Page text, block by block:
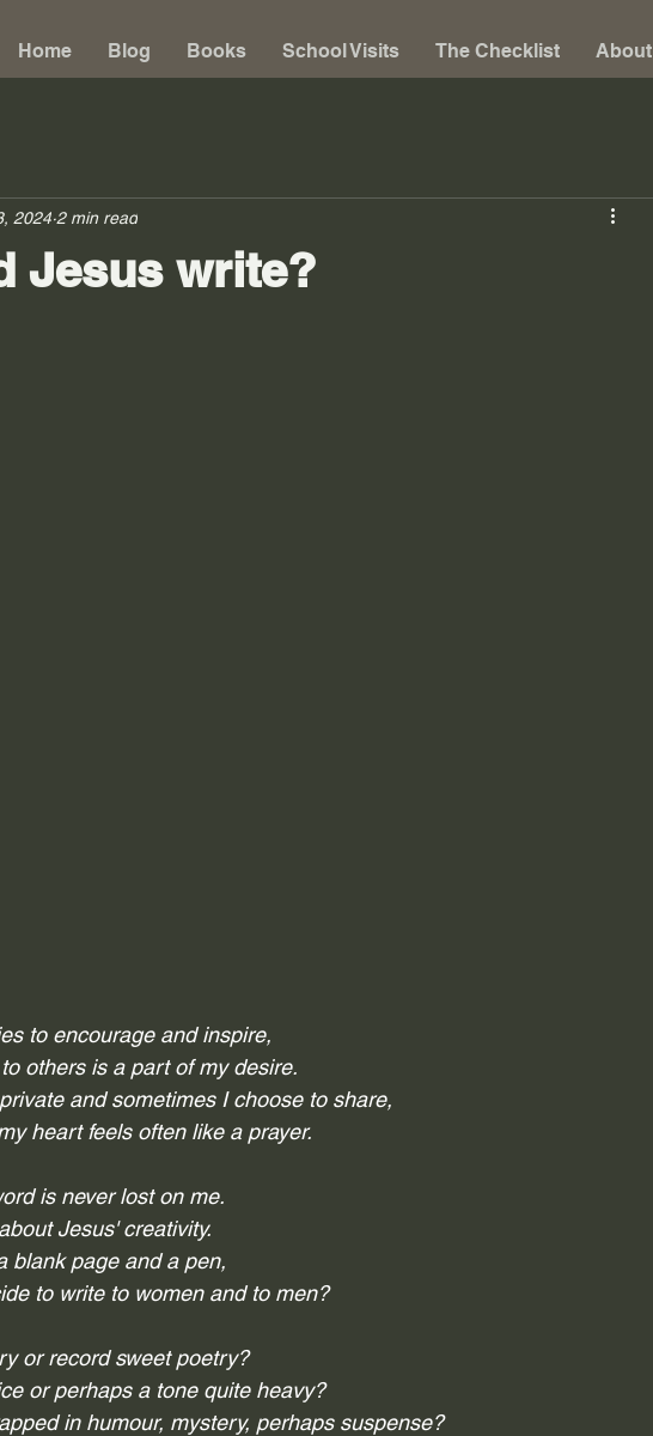
Home Blog Books School Visits The Checklist About
Jesus write?
2024 2 min read
to encourage and inspire,
others is a part of my desire.
and sometimes I choose to share,
heart feels often like a prayer.
is never lost on me.
Jesus' creativity.
blank page and a pen,
to write to women and to men?
or record sweet poetry?
or perhaps a tone quite heavy?
in humour, mystery, perhaps suspense?